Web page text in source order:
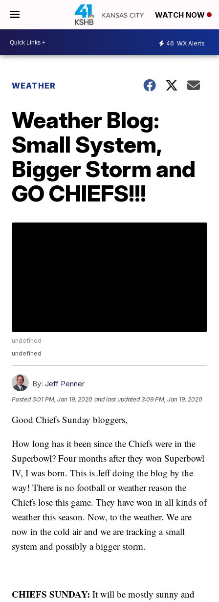
WATCH NOW
46 WX Alerts
WEATHER
Weather Blog:
Small System,
Bigger Storm and
GO CHIEFS!!!
undefined
undefined
By: Jeff Penner
Posted3:01 PM, Jan 19, 2020 and last updated 3:09 PM, Jan 19, 2020
Good Chiefs Sunday bloggers,
How long has it been since the Chiefs were in the
Superbowl? Four months after they won Superbowl
IV, I was born. This is Jeff doing the blog by the
way! There is no football or weather reason the
Chiefs lose this game. They have won in all kinds of
weather this season. Now, to the weather. We are
now in the cold air and we are tracking a small
system and possibly a bigger storm.
CHIEFS SUNDAY: It will be mostly sunny and